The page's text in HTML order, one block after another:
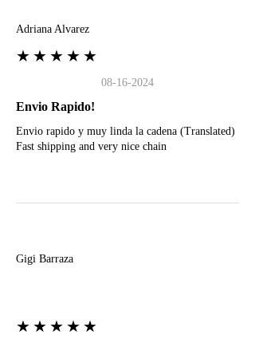
Adriana Alvarez
★★★★★
08-16-2024
Envio Rapido!
Envio rapido y muy linda la cadena (Translated)
Fast shipping and very nice chain
Gigi Barraza
★★★★★